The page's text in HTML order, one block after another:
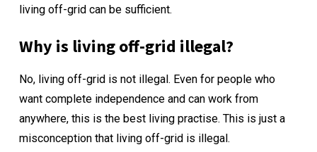
living off-grid can be sufficient.
Why is living off-grid illegal?
No, living off-grid is not illegal. Even for people who
want complete independence and can work from
anywhere, this is the best living practise. This is just a
misconception that living off-grid is illegal.